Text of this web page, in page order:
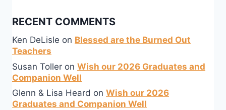
RECENT COMMENTS
Ken DeLisle on Blessed are the Burned Out
Teachers
Susan Toller on Wish our 2026 Graduates and
Companion Well
Glenn & Lisa Heard on Wish our 2026
Graduates and Companion Well